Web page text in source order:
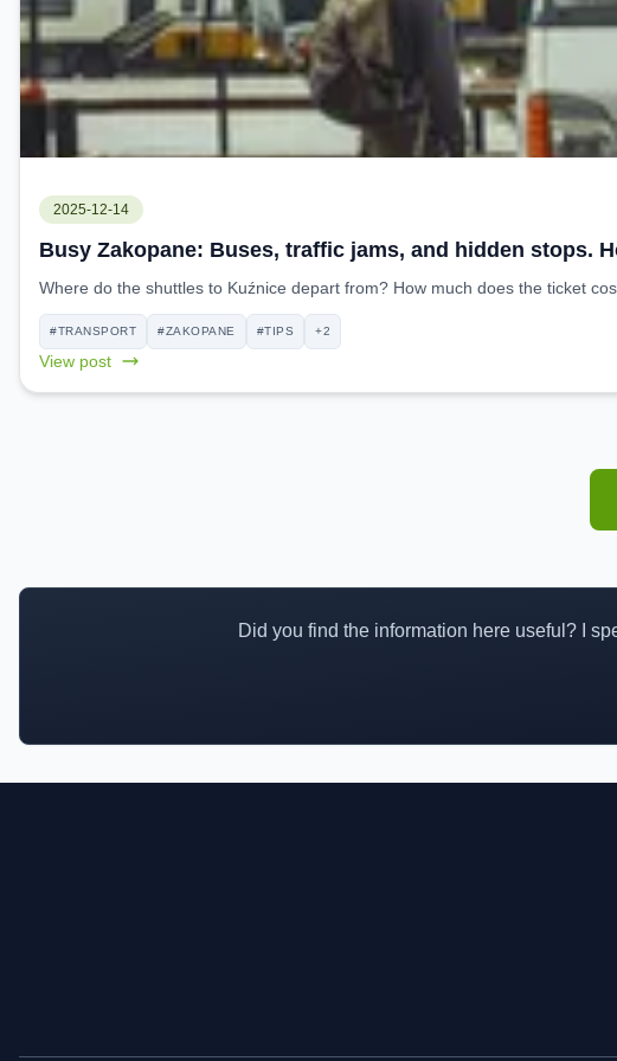
2025-12-14
Busy Zakopane: Buses, traffic jams, and hidden stops.
Where do the shuttles to Kuźnice depart from? How much does the ticket
#TRANSPORT #ZAKOPANE #TIPS +2
View post
Did you find the information here useful? I